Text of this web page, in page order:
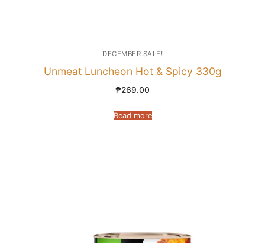
DECEMBER SALE!
Unmeat Luncheon Hot & Spicy 330g
₱269.00
Read more